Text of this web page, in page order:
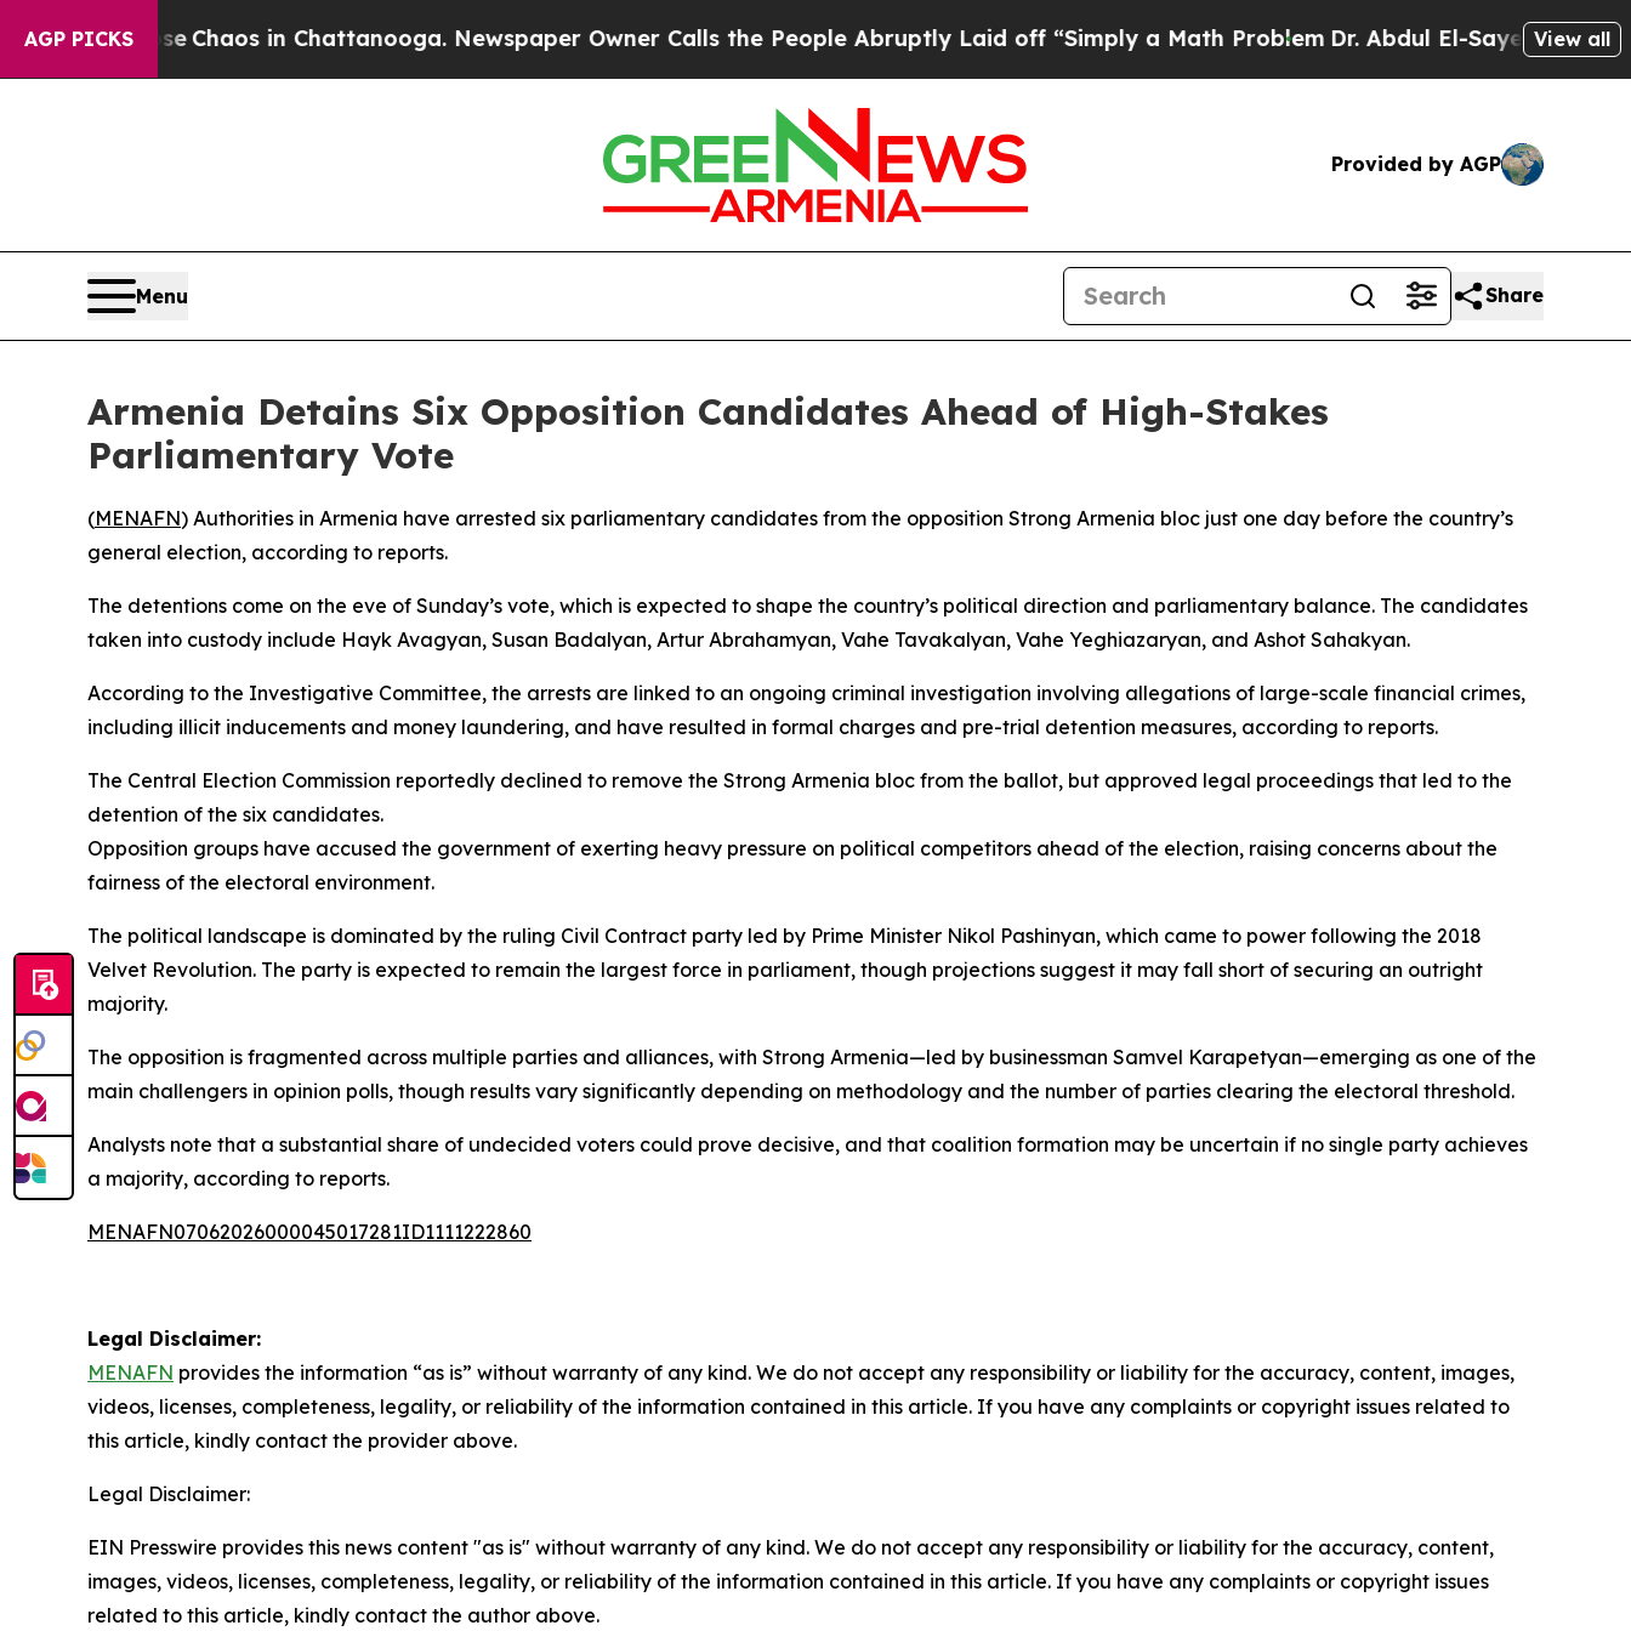
AGP PICKS
CollapseChaos in Chattanooga. Newspaper Owner Calls the People Abruptly Laid off “Simply a Math ProblemDr. Abdul El-Sayed on Historic
View all
Provided by AGP
Menu Share
Armenia Detains Six Opposition Candidates Ahead of High-Stakes
Parliamentary Vote
(MENAFN) Authorities in Armenia have arrested six parliamentary candidates from the opposition Strong Armenia bloc just one day before the country’s
general election, according to reports.
The detentions come on the eve of Sunday’s vote, which is expected to shape the country’s political direction and parliamentary balance. The candidates
taken into custody include Hayk Avagyan, Susan Badalyan, Artur Abrahamyan, Vahe Tavakalyan, Vahe Yeghiazaryan, and Ashot Sahakyan.
According to the Investigative Committee, the arrests are linked to an ongoing criminal investigation involving allegations of large-scale financial crimes,
including illicit inducements and money laundering, and have resulted in formal charges and pre-trial detention measures, according to reports.
The Central Election Commission reportedly declined to remove the Strong Armenia bloc from the ballot, but approved legal proceedings that led to the
detention of the six candidates.
Opposition groups have accused the government of exerting heavy pressure on political competitors ahead of the election, raising concerns about the
fairness of the electoral environment.
The political landscape is dominated by the ruling Civil Contract party led by Prime Minister Nikol Pashinyan, which came to power following the 2018
Velvet Revolution. The party is expected to remain the largest force in parliament, though projections suggest it may fall short of securing an outright
majority.
The opposition is fragmented across multiple parties and alliances, with Strong Armenia—led by businessman Samvel Karapetyan—emerging as one of the
main challengers in opinion polls, though results vary significantly depending on methodology and the number of parties clearing the electoral threshold.
Analysts note that a substantial share of undecided voters could prove decisive, and that coalition formation may be uncertain if no single party achieves
a majority, according to reports.
MENAFN07062026000045017281ID1111222860
Legal Disclaimer:
MENAFN provides the information “as is” without warranty of any kind. We do not accept any responsibility or liability for the accuracy, content, images,
videos, licenses, completeness, legality, or reliability of the information contained in this article. If you have any complaints or copyright issues related to
this article, kindly contact the provider above.
Legal Disclaimer:
EIN Presswire provides this news content "as is" without warranty of any kind. We do not accept any responsibility or liability for the accuracy, content,
images, videos, licenses, completeness, legality, or reliability of the information contained in this article. If you have any complaints or copyright issues
related to this article, kindly contact the author above.